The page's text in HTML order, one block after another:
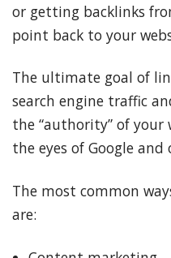
or getting backlinks
point back to your
The ultimate goal of
search engine traffic
the “authority” of your
the eyes of Google and
The most common
are: